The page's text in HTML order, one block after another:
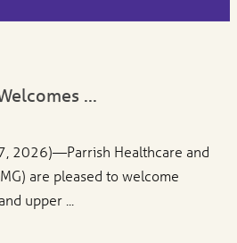
...
2026)—Parrish Healthcare and
are pleased to welcome
upper ...